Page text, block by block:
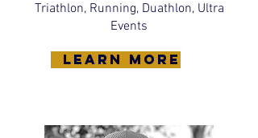
Triathlon, Running, Duathlon, Ultra
Events
learn more